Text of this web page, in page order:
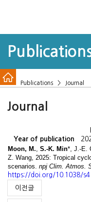
Publications > Journal
Journal
Year of publication
Moon, M., S.-K. Min*, J.-E.
Z. Wang, 2025: Tropical
scenarios. npj Clim. Atmos.
https://doi.org/10.1038/
이전글